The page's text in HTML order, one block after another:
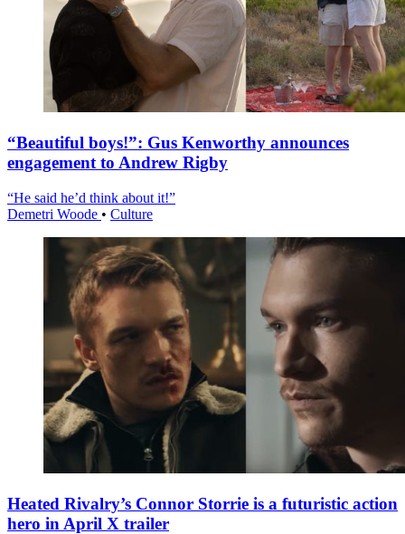
“Beautiful boys!”: Gus Kenworthy announces
engagement to Andrew Rigby
“He said he’d think about it!”
Demetri Woode • Culture
Heated Rivalry’s Connor Storrie is a futuristic action
hero in April X trailer